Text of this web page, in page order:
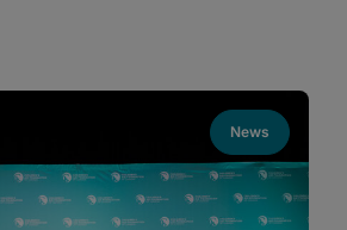
News